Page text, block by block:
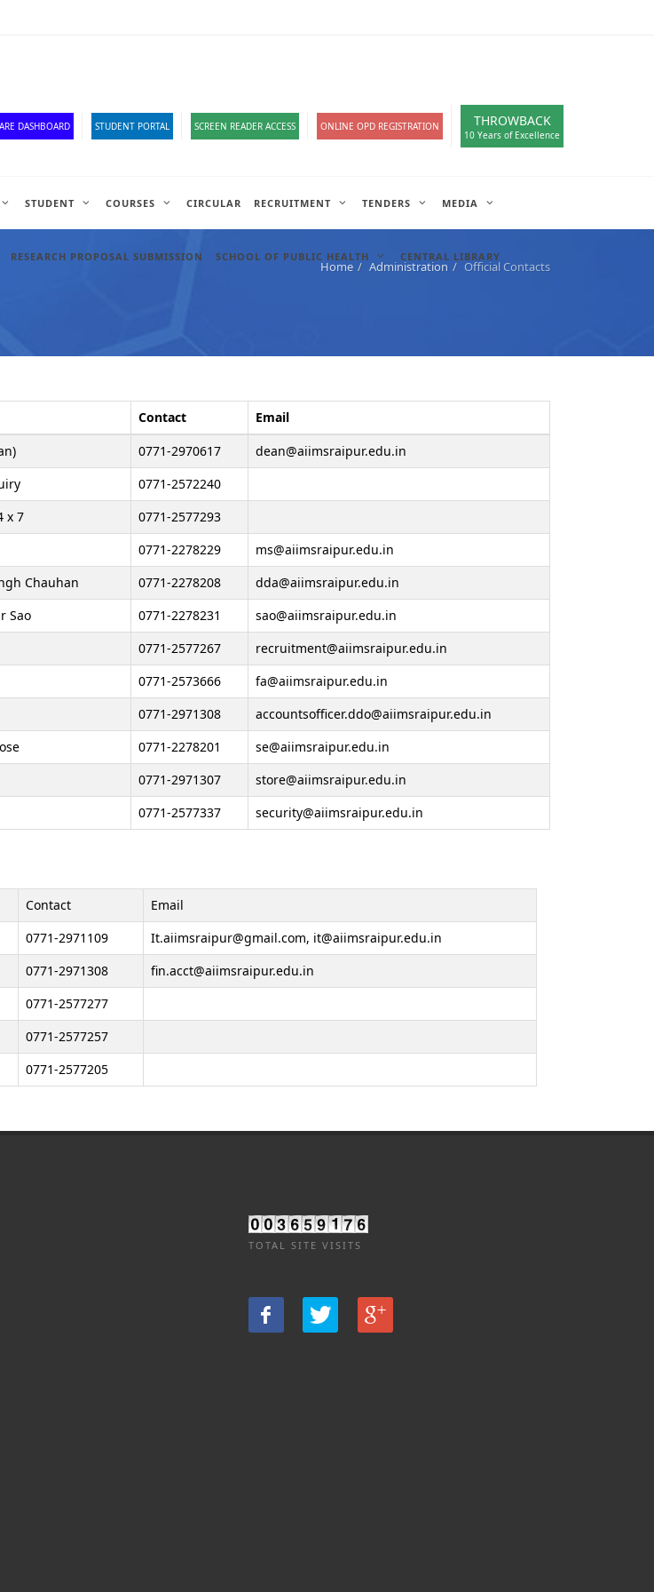
DASHBOARD STUDENT PORTAL SCREEN READER ACCESS ONLINE OPD REGISTRATION THROWBACK
10 Years of Excellence
STUDENT COURSES CIRCULAR RECRUITMENT TENDERS MEDIA
RESEARCH PROPOSAL SUBMISSION SCHOOL OF PUBLIC HEALTH CENTRAL LIBRARY
Home Administration Official Contacts
Contact
Email
0771-2970617
dean@aiimsraipur.edu.in
0771-2572240
x 7
0771-2577293
0771-2278229
ms@aiimsraipur.edu.in
Chauhan 0771-2278208
dda@aiimsraipur.edu.in
Sao 0771-2278231
sao@aiimsraipur.edu.in
0771-2577267
recruitment@aiimsraipur.edu.in
0771-2573666
fa@aiimsraipur.edu.in
0771-2971308
accountsofficer.ddo@aiimsraipur.edu.in
0771-2278201
se@aiimsraipur.edu.in
0771-2971307
store@aiimsraipur.edu.in
0771-2577337 security@aiimsraipur.edu.in
Contact
Email
0771-2971109
It.aiimsraipur@gmail.com, it@aiimsraipur.edu.in
0771-2971308
fin.acct@aiimsraipur.edu.in
0771-2577277
0771-2577257
0771-2577205
TOTAL SITE VISITS